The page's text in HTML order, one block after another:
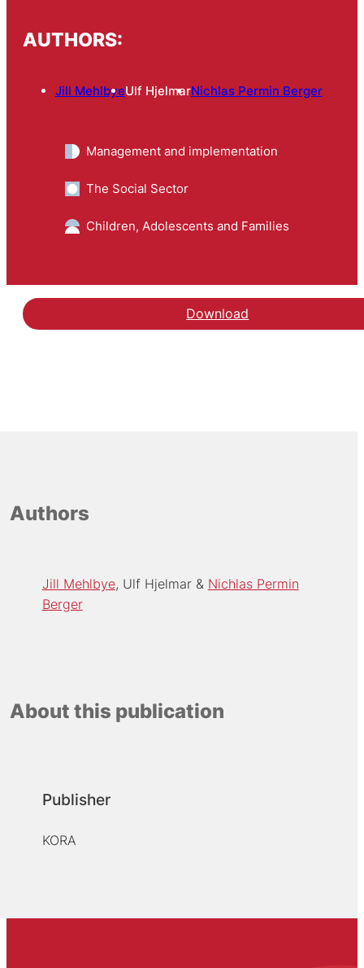
AUTHORS:
Jill MehlbyeUlf HjelmarNichlas Permin Berger
Management and implementation
The Social Sector
Children, Adolescents and Families
Download
Authors
Jill Mehlbye Ulf Hjelmar
Nichlas Permin
Berger
About this publication
Publisher
KORA